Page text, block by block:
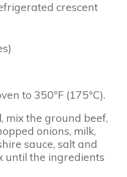
crescent
to 350°F (175°C).
mix the ground beef,
onions, milk,
sauce, salt and
until the ingredients